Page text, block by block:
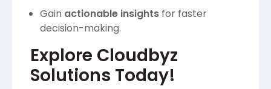
Gain actionable insights for faster
decision-making.
Explore Cloudbyz
Solutions Today!